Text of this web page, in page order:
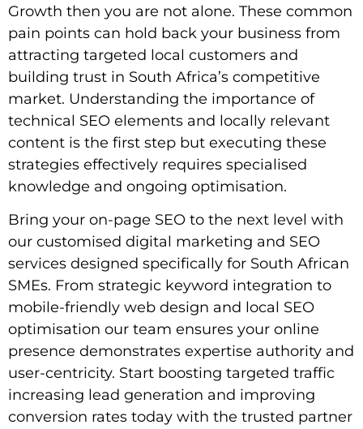
Growth then you are not alone. These common
pain points can hold back your business from
attracting targeted local customers and
building trust in South Africa’s competitive
market. Understanding the importance of
technical SEO elements and locally relevant
content is the first step but executing these
strategies effectively requires specialised
knowledge and ongoing optimisation.
Bring your on-page SEO to the next level with
our customised digital marketing and SEO
services designed specifically for South African
SMEs. From strategic keyword integration to
mobile-friendly web design and local SEO
optimisation our team ensures your online
presence demonstrates expertise authority and
user-centricity. Start boosting targeted traffic
increasing lead generation and improving
conversion rates today with the trusted partner